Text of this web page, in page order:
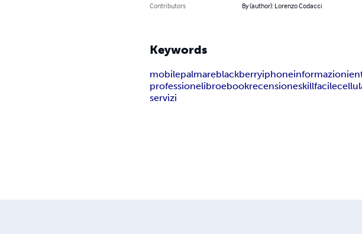
Contributors
By (author): Lorenzo Codacci
Keywords
mobilepalmareblackberryiphoneinformazioni
professionelibroebookrecensioneskillfacile
servizi